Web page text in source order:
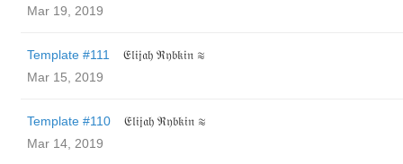
Mar 19, 2019
Template #111
𝔈𝔩𝔦𝔧𝔞𝔥 ℜ𝔶𝔟𝔨𝔦𝔫 ≋
Mar 15, 2019
Template #110
𝔈𝔩𝔦𝔧𝔞𝔥 ℜ𝔶𝔟𝔨𝔦𝔫 ≋
Mar 14, 2019